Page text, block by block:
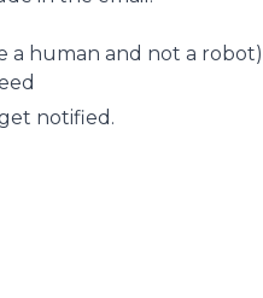
a human and not a robot)
notified.